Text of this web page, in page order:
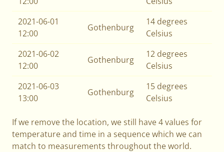
2021-06-01
12:00
Gothenburg
14 degrees
Celsius
2021-06-02
12:00
Gothenburg
12 degrees
Celsius
2021-06-03
13:00
Gothenburg
15 degrees
Celsius
If we remove the location, we still have 4 values for
temperature and time in a sequence which we can
match to measurements throughout the world.